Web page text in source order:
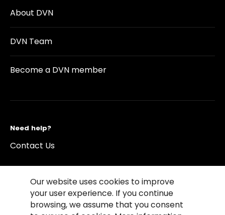
About DVN
DVN Team
Become a DVN member
Need help?
Contact Us
©2026 Copyright Driving Vision News
Our website uses cookies to improve
your user experience. If you continue
browsing, we assume that you consent